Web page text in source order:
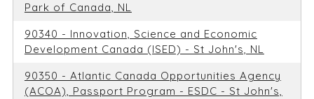
Park of Canada, NL
90340 - Innovation, Science and Economic
Development Canada (ISED) - St John's, NL
90350 - Atlantic Canada Opportunities Agency
(ACOA), Passport Program - ESDC - St John's,